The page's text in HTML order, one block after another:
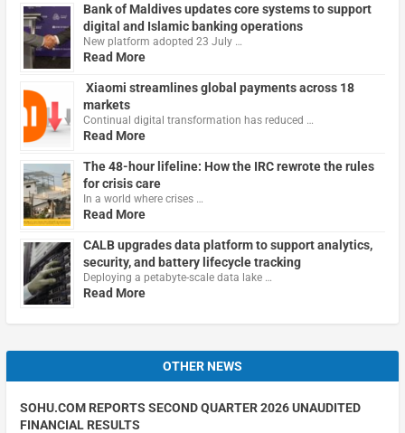
Bank of Maldives updates core systems to support
digital and Islamic banking operations
New platform adopted 23 July …
Read More
Xiaomi streamlines global payments across 18
markets
Continual digital transformation has reduced …
Read More
The 48-hour lifeline: How the IRC rewrote the rules
for crisis care
In a world where crises …
Read More
CALB upgrades data platform to support analytics,
security, and battery lifecycle tracking
Deploying a petabyte-scale data lake …
Read More
OTHER NEWS
SOHU.COM REPORTS SECOND QUARTER 2026 UNAUDITED
FINANCIAL RESULTS